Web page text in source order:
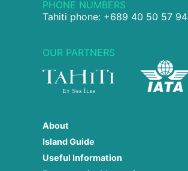
PHONE NUMBERS
Tahiti phone: +689 40 50 57 94
OUR PARTNERS
About
Island Guide
Useful Information